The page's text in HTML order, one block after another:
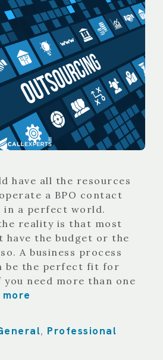
have all the resources
a BPO contact
in a perfect world.
reality is that most
have the budget or the
A business process
be the perfect fit for
need more than one
more
, Professional